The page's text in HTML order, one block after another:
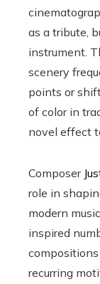
as a tribute,
instrument.
scenery
points or
of color in
novel effect
Composer
role in
modern
inspired
recurring